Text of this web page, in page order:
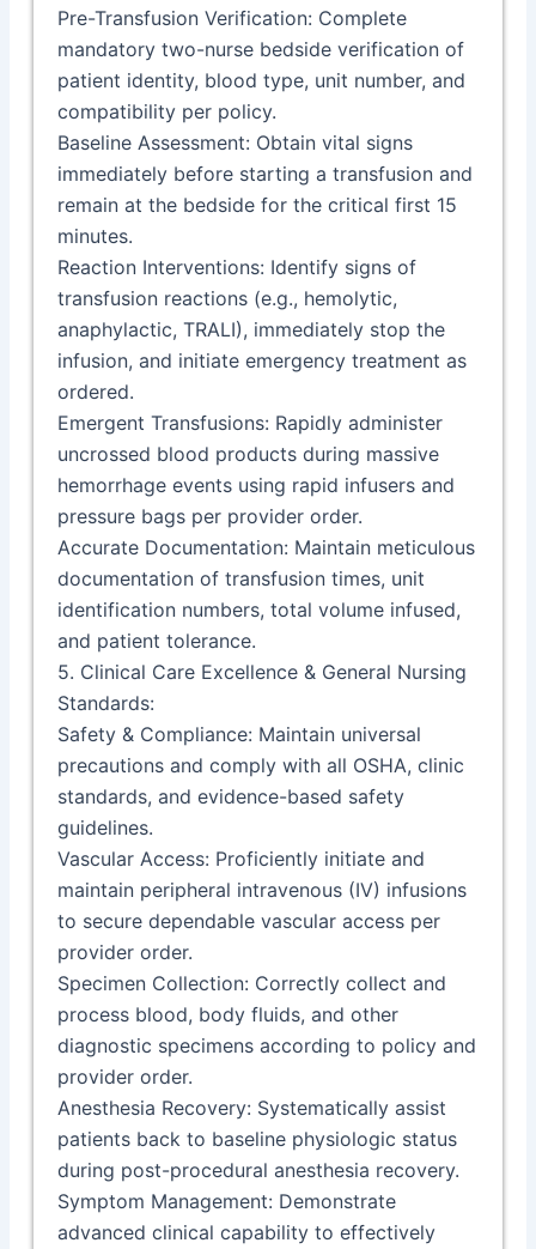
Pre-Transfusion Verification: Complete
mandatory two-nurse bedside verification of
patient identity, blood type, unit number, and
compatibility per policy.
Baseline Assessment: Obtain vital signs
immediately before starting a transfusion and
remain at the bedside for the critical first 15
minutes.
Reaction Interventions: Identify signs of
transfusion reactions (e.g., hemolytic,
anaphylactic, TRALI), immediately stop the
infusion, and initiate emergency treatment as
ordered.
Emergent Transfusions: Rapidly administer
uncrossed blood products during massive
hemorrhage events using rapid infusers and
pressure bags per provider order.
Accurate Documentation: Maintain meticulous
documentation of transfusion times, unit
identification numbers, total volume infused,
and patient tolerance.
5. Clinical Care Excellence & General Nursing
Standards:
Safety & Compliance: Maintain universal
precautions and comply with all OSHA, clinic
standards, and evidence-based safety
guidelines.
Vascular Access: Proficiently initiate and
maintain peripheral intravenous (IV) infusions
to secure dependable vascular access per
provider order.
Specimen Collection: Correctly collect and
process blood, body fluids, and other
diagnostic specimens according to policy and
provider order.
Anesthesia Recovery: Systematically assist
patients back to baseline physiologic status
during post-procedural anesthesia recovery.
Symptom Management: Demonstrate
advanced clinical capability to effectively